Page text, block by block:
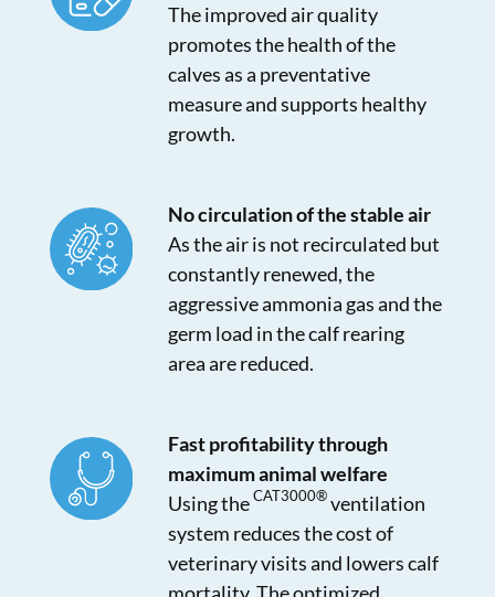
The improved air quality
promotes the health of the
calves as a preventative
measure and supports healthy
growth.
No circulation of the stable air
As the air is not recirculated but
constantly renewed, the
aggressive ammonia gas and the
germ load in the calf rearing
area are reduced.
Fast profitability through
maximum animal welfare
Using theCAT3000® ventilation
system reduces the cost of
veterinary visits and lowers calf
mortality. The optimized